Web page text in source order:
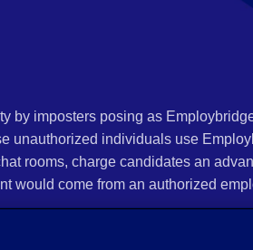
by imposters posing as
unauthorized individuals use
rooms, charge candidates an
would come from an authorized